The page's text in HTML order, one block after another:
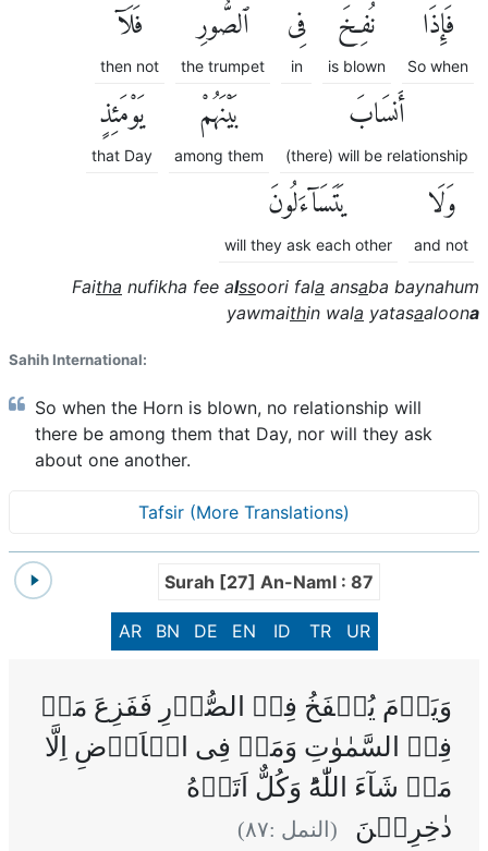
فَإِذَا
So when
نُفِخَ
is blown
فِى
in
ٱلصُّورِ
the trumpet
فَلَآ
then not
أَنسَابَ
(there) will be relationship
بَيْنَهُمْ
among them
يَوْمَئِذٍ
that Day
وَلَا
and not
يَتَسَآءَلُونَ
will they ask each other
Faitha nufikha fee alssoori fala ansaba baynahum
yawmaithin wala yatasaaloona
Sahih International:
So when the Horn is blown, no relationship will
there be among them that Day, nor will they ask
about one another.
Tafsir (More Translations)
Surah [27] An-Naml : 87
AR BN DE EN ID TR UR
وَيَوۡمَ يُنۡفَخُ فِىۡ الصُّوۡرِ فَفَزِعَ مَنۡ
فِىۡ السَّمٰوٰتِ وَمَنۡ فِى الۡاَرۡضِ اِلَّا
مَنۡ شَآءَ اللّٰهُ‌ؕ وَكُلٌّ اَتَوۡهُ
دٰخِرِيۡنَ
(النمل :٨٧)